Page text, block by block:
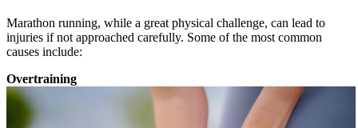
Marathon running, while a great physical challenge, can lead to
injuries if not approached carefully. Some of the most common
causes include:
Overtraining